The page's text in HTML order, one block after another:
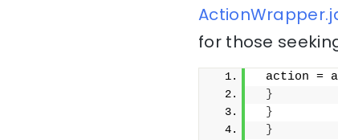
for those
action =
}
}
}